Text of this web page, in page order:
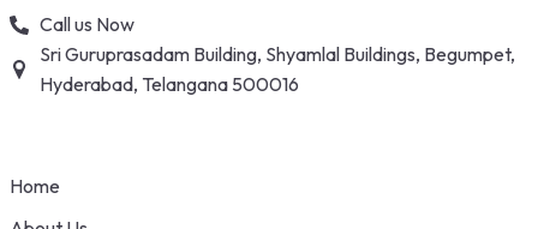
Skip
content
Call us Now
Sri Guruprasadam Building, Shyamlal Buildings, Begumpet,
Hyderabad, Telangana 500016
Home